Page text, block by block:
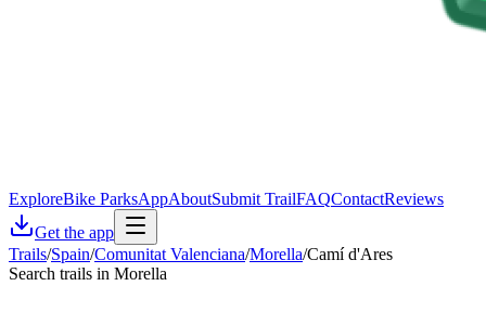
ExploreBike ParksAppAboutSubmit TrailFAQContactReviews
Get the app
Trails/Spain/Comunitat Valenciana/Morella/Camí d'Ares
Search trails in Morella